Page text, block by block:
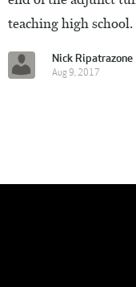
teaching high school.
Nick Ripatrazone
Aug 9, 2017